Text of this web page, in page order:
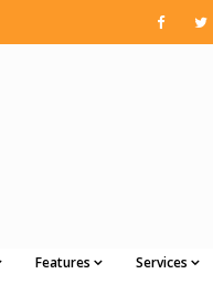
Features Services